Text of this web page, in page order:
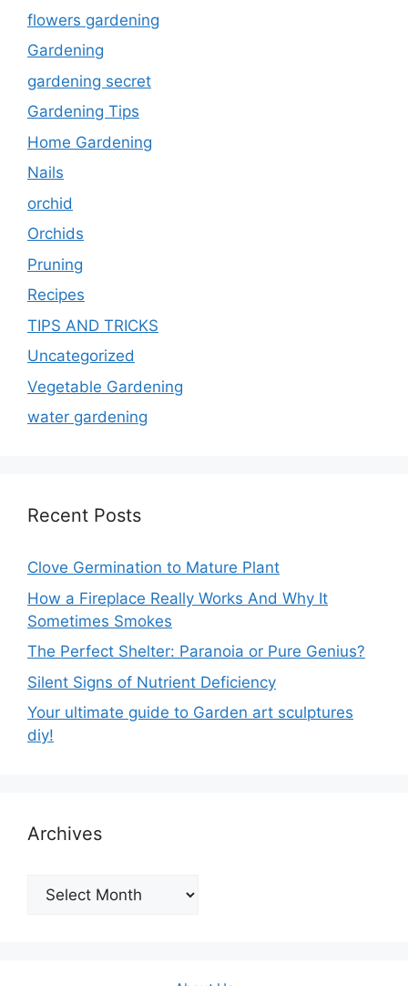
flowers gardening
Gardening
gardening secret
Gardening Tips
Home Gardening
Nails
orchid
Orchids
Pruning
Recipes
TIPS AND TRICKS
Uncategorized
Vegetable Gardening
water gardening
Recent Posts
Clove Germination to Mature Plant
How a Fireplace Really Works And Why It
Sometimes Smokes
The Perfect Shelter: Paranoia or Pure Genius?
Silent Signs of Nutrient Deficiency
Your ultimate guide to Garden art sculptures
diy!
Archives
Archives